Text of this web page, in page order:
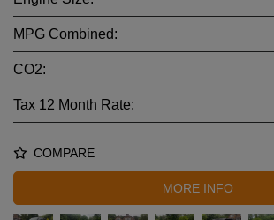
MPG Combined:
CO2:
Tax 12 Month Rate:
COMPARE
MORE INFO